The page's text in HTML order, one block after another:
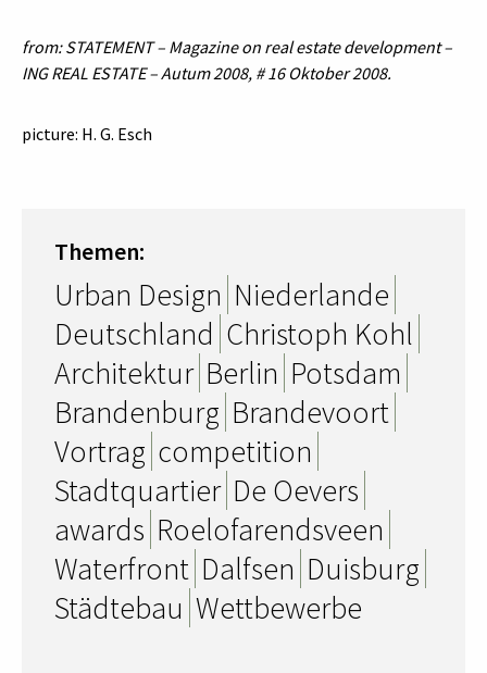
from: STATEMENT – Magazine on real estate development –
ING REAL ESTATE – Autum 2008, # 16 Oktober 2008.
picture: H. G. Esch
Themen:
Urban Design Niederlande
Deutschland Christoph Kohl
Architektur Berlin Potsdam
Brandenburg Brandevoort
Vortrag competition
Stadtquartier De Oevers
awards Roelofarendsveen
Waterfront Dalfsen Duisburg
Städtebau Wettbewerbe